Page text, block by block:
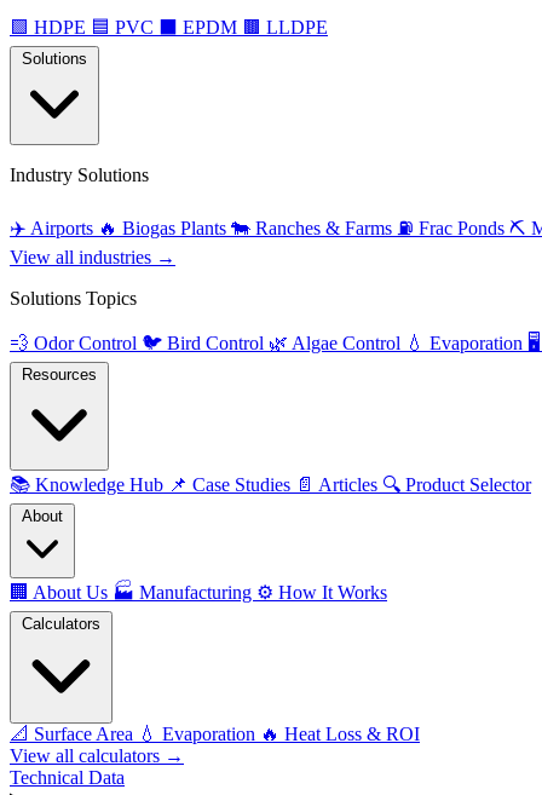
🟩 HDPE 🟦 PVC EPDM 🟫 LLDPE
Industry Solutions
✈️ Airports 🔥 Biogas Plants 🐄 Ranches & Farms ⛽ Frac Ponds ⛏️
View all industries →
Solutions Topics
💨 Odor Control 🐦 Bird Control 🌿 Algae Control 💧 Evaporation 🖥️
📚 Knowledge Hub 📌 Case Studies 📄 Articles 🔍 Product Selector
🏢 About Us 🏭 Manufacturing ⚙️ How It Works
📐 Surface Area 💧 Evaporation 🔥 Heat Loss & ROI
View all calculators →
Technical Data